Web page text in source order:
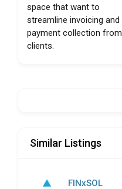
space that want to
streamline invoicing and
payment collection from
clients.
Similar Listings
FINxSOL